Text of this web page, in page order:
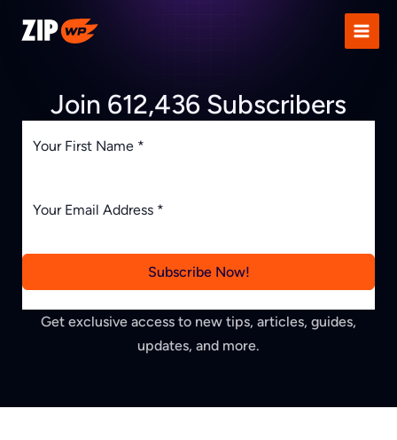
Join 612,436 Subscribers
Subscribe Now!
Get exclusive access to new tips, articles, guides,
updates, and more.